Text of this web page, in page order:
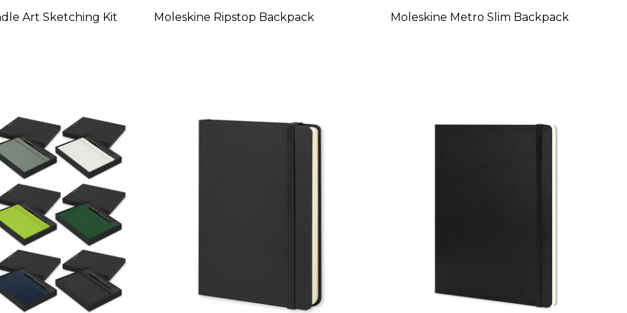
Art Sketching Kit Moleskine Ripstop Backpack Moleskine Metro Slim Backpack